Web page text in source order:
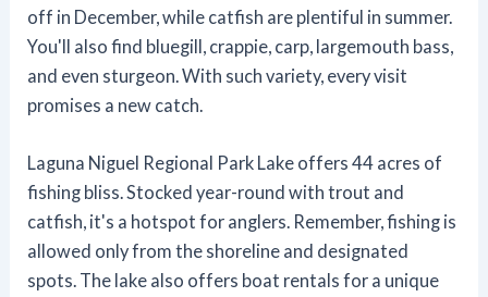
off in December, while catfish are plentiful in summer.
You'll also find bluegill, crappie, carp, largemouth bass,
and even sturgeon. With such variety, every visit
promises a new catch.
Laguna Niguel Regional Park Lake offers 44 acres of
fishing bliss. Stocked year-round with trout and
catfish, it's a hotspot for anglers. Remember, fishing is
allowed only from the shoreline and designated
spots. The lake also offers boat rentals for a unique